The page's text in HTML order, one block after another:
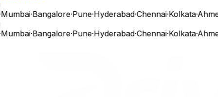
·Bangalore·Pune·Hyderabad·Chennai·Kolkata·
·Bangalore·Pune·Hyderabad·Chennai·Kolkata·